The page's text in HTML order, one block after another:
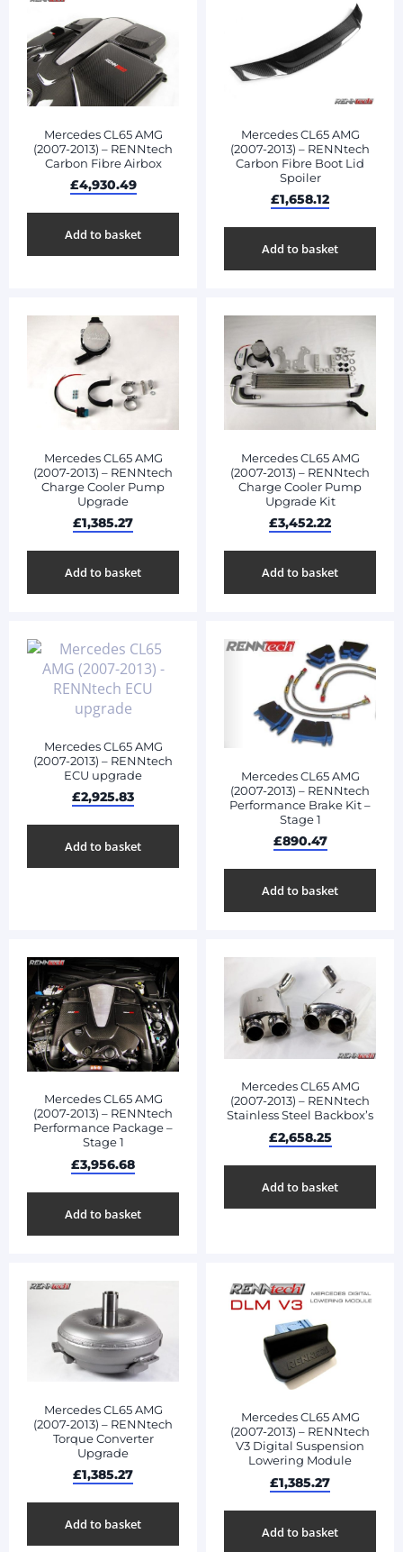
Mercedes CL65 AMG
(2007-2013) – RENNtech
Carbon Fibre Airbox
£4,930.49
Add to basket
Mercedes CL65 AMG
(2007-2013) – RENNtech
Carbon Fibre Boot Lid
Spoiler
£1,658.12
Add to basket
Mercedes CL65 AMG
(2007-2013) – RENNtech
Charge Cooler Pump
Upgrade
£1,385.27
Add to basket
Mercedes CL65 AMG
(2007-2013) – RENNtech
Charge Cooler Pump
Upgrade Kit
£3,452.22
Add to basket
Mercedes CL65 AMG
(2007-2013) – RENNtech
ECU upgrade
£2,925.83
Add to basket
Mercedes CL65 AMG
(2007-2013) – RENNtech
Performance Brake Kit –
Stage 1
£890.47
Add to basket
Mercedes CL65 AMG
(2007-2013) – RENNtech
Performance Package –
Stage 1
£3,956.68
Add to basket
Mercedes CL65 AMG
(2007-2013) – RENNtech
Stainless Steel Backbox’s
£2,658.25
Add to basket
Mercedes CL65 AMG
(2007-2013) – RENNtech
Torque Converter
Upgrade
£1,385.27
Add to basket
Mercedes CL65 AMG
(2007-2013) – RENNtech
V3 Digital Suspension
Lowering Module
£1,385.27
Add to basket